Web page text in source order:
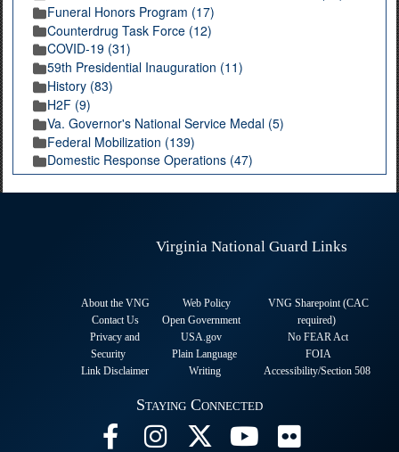
Funeral Honors Program (17)
Counterdrug Task Force (12)
COVID-19 (31)
59th Presidential Inauguration (11)
History (83)
H2F (9)
Va. Governor's National Service Medal (5)
Federal Mobilization (139)
Domestic Response Operations (47)
Virginia National Guard Links
About the VNG
Contact Us
Privacy and
Security
Link Disclaimer
Web Policy
Open Government
USA.gov
Plain Language
Writing
VNG Sharepoint (CAC
required)
No FEAR Act
FOIA
Accessibility/Section 508
Staying Connected